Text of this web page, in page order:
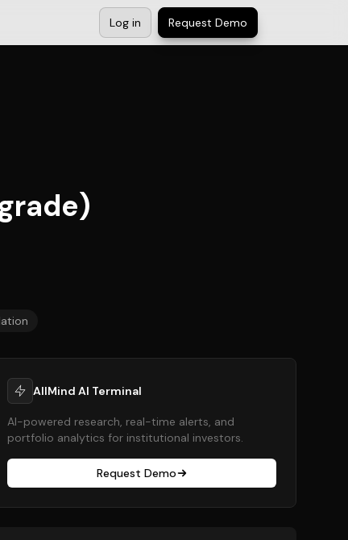
Log in Request Demo
AllMind AI Terminal
AI-powered research, real-time alerts, and
portfolio analytics for institutional investors.
Request Demo